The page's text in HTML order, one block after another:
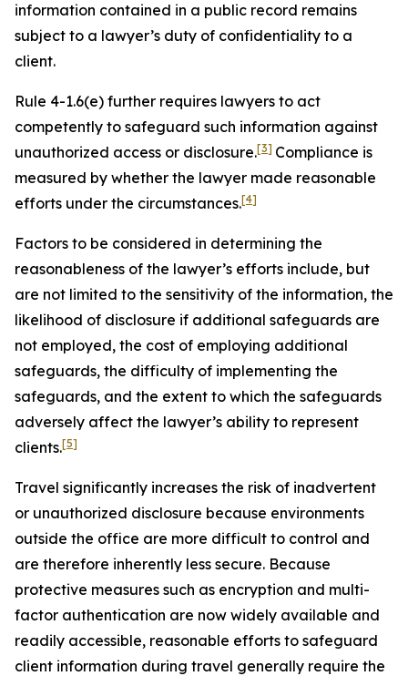
information contained in a public record remains
subject to a lawyer’s duty of confidentiality to a
client.
Rule 4-1.6(e) further requires lawyers to act
competently to safeguard such information against
unauthorized access or disclosure.[3] Compliance is
measured by whether the lawyer made reasonable
efforts under the circumstances.[4]
Factors to be considered in determining the
reasonableness of the lawyer’s efforts include, but
are not limited to the sensitivity of the information, the
likelihood of disclosure if additional safeguards are
not employed, the cost of employing additional
safeguards, the difficulty of implementing the
safeguards, and the extent to which the safeguards
adversely affect the lawyer’s ability to represent
clients.[5]
Travel significantly increases the risk of inadvertent
or unauthorized disclosure because environments
outside the office are more difficult to control and
are therefore inherently less secure. Because
protective measures such as encryption and multi-
factor authentication are now widely available and
readily accessible, reasonable efforts to safeguard
client information during travel generally require the